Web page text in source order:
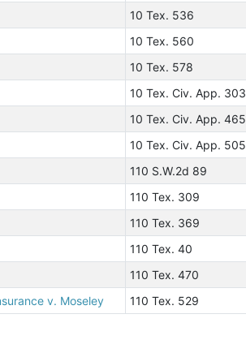
10 Tex. 536
10 Tex. 560
10 Tex. 578
10 Tex. Civ. App. 303
10 Tex. Civ. App. 465
10 Tex. Civ. App. 505
110 S.W.2d 89
110 Tex. 309
110 Tex. 369
110 Tex. 40
110 Tex. 470
v. Moseley
110 Tex. 529